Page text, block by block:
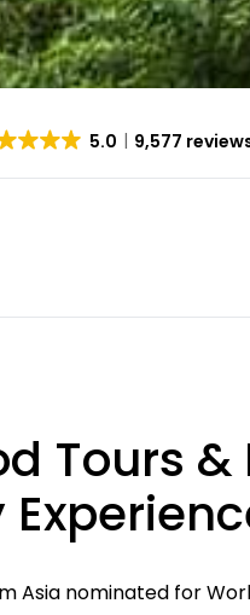
5.0 9,577
Tours
Asia nominated for